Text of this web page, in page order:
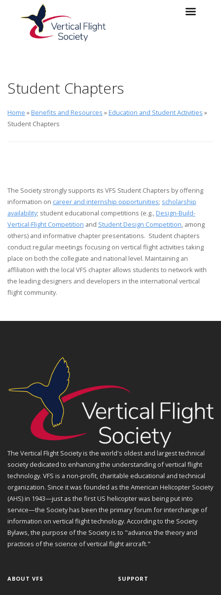
Skip to main content
Skip to navigation
Student Chapters
Home » Benefits and Resources » Education and Student Activities »
Student Chapters
The Society strongly supports its VFS Student Chapters by offering
information on career and internship opportunities; scholarship
availability; student educational competitions (e.g., Design-Build-
Vertical-Flight Competition and Student Design Competition, among
others) and informative chapter presentations. Student chapters
conduct regular meetings focusing on vertical flight activities taking
place on both the collegiate and national level. Maintaining an
affiliation with the local VFS chapter allows students to network with
the leading designers and developers in the international vertical
flight community.
The Vertical Flight Society is the world's oldest and largest technical
society dedicated to enhancing the understanding of vertical flight
technology. VFS is a non-profit, charitable educational and technical
organization. Since it was founded as the American Helicopter Society
(AHS) in 1943—just as the first US helicopter was being put into
service—the Society has been the primary forum for interchange of
information on vertical flight technology. According to the Society
Bylaws, the purpose of the Society is to "advance the theory and
practices of the science of vertical flight aircraft."
ABOUT VFS SUPPORT